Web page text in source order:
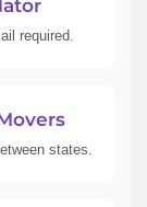
required.
states.